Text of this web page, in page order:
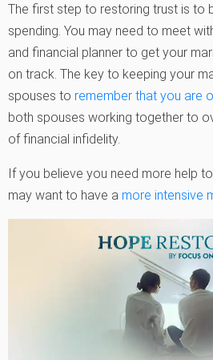
The first step to restoring trust is to
spending. You may need to meet
and financial planner to get your
on track. The key to keeping your
spouses to remember that you are
both spouses working together to
of financial infidelity.
If you believe you need more help to
may want to have a more intensive